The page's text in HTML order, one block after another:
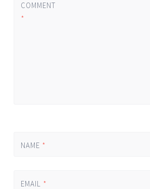
COMMENT
*
NAME *
EMAIL *